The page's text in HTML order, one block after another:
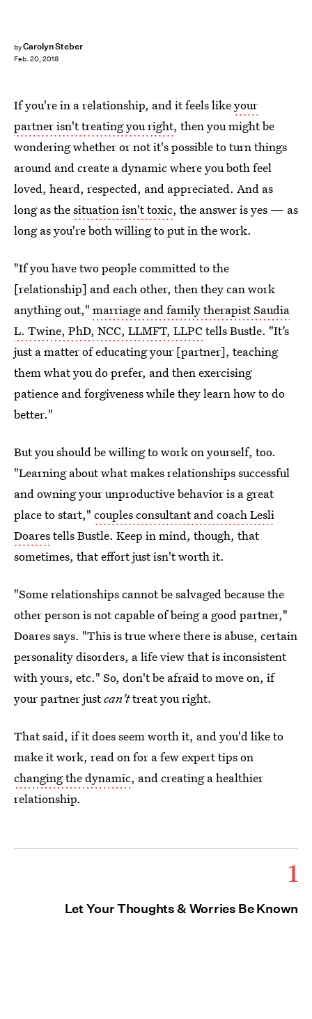
byCarolyn Steber
Feb. 20, 2018
If you're in a relationship, and it feels likeyour
partner isn't treating you right, then you might be
wondering whether or not it's possible to turn things
around and create a dynamic where you both feel
loved, heard, respected, and appreciated. And as
long as thesituation isn't toxic, the answer is yes — as
long as you're both willing to put in the work.
"If you have two people committed to the
[relationship] and each other, then they can work
anything out," marriage and family therapist Saudia
L. Twine, PhD, NCC, LLMFT, LLPC tells Bustle. "It’s
just a matter of educating your [partner], teaching
them what you do prefer, and then exercising
patience and forgiveness while they learn how to do
better."
But you should be willing to work on yourself, too.
"Learning about what makes relationships successful
and owning your unproductive behavior is a great
place to start," couples consultant and coach Lesli
Doarestells Bustle. Keep in mind, though, that
sometimes, that effort just isn't worth it.
"Some relationships cannot be salvaged because the
other person is not capable of being a good partner,"
Doares says. "This is true where there is abuse, certain
personality disorders, a life view that is inconsistent
with yours, etc." So, don't be afraid to move on, if
your partner justcan'ttreat you right.
That said, if it does seem worth it, and you'd like to
make it work, read on for a few expert tips on
changing the dynamic, and creating a healthier
relationship.
1
Let Your Thoughts & Worries Be Known